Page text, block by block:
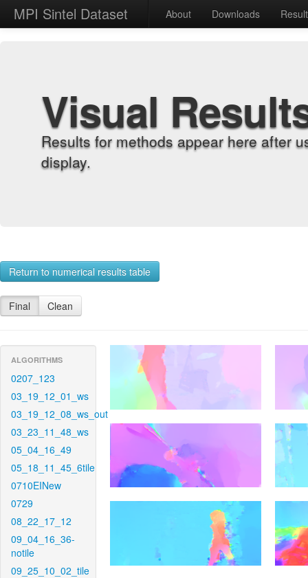
MPI Sintel Dataset About Downloads
Visual
Results for methods appear here after
display.
Return to numerical results table
Final Clean
ALGORITHMS
0207_123
03_19_12_01_ws
03_19_12_08_ws_out
03_23_11_48_ws
05_04_16_49
05_18_11_45_6tile
0710EINew
0729
08_22_17_12
09_04_16_36-
notile
09_25_10_02_tile